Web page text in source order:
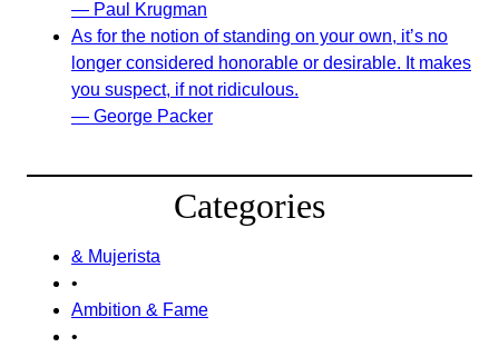
— Paul Krugman
As for the notion of standing on your own, it’s no
longer considered honorable or desirable. It makes
you suspect, if not ridiculous.
— George Packer
Categories
& Mujerista
•
Ambition & Fame
•